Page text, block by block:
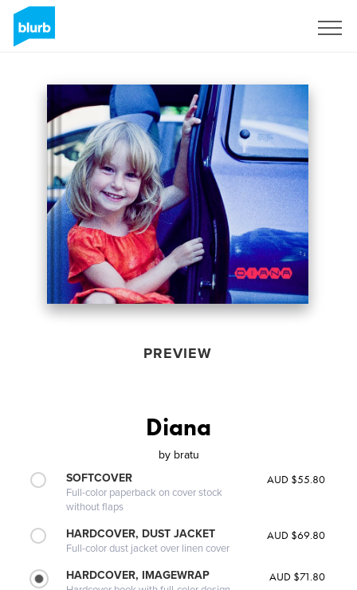
PREVIEW
Diana
by bratu
SOFTCOVER
Full-color paperback on cover stock
without flaps
AUD $55.80
HARDCOVER, DUST JACKET
Full-color dust jacket over linen cover
AUD $69.80
HARDCOVER, IMAGEWRAP AUD $71.80